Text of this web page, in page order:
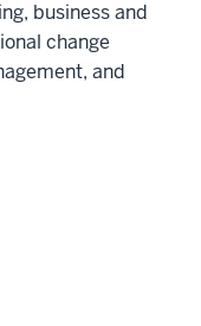
business and
change
and